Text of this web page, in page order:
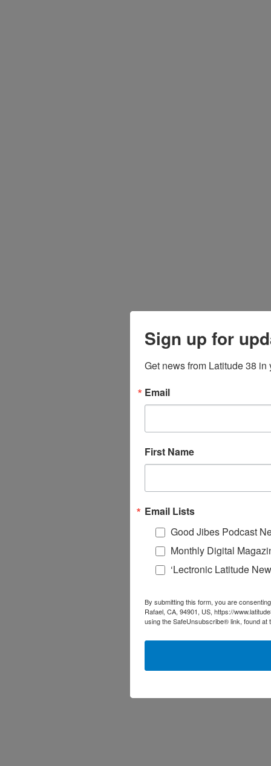
Sign up for
Get news from Latitude 38 in
Email
First Name
Email Lists
Good Jibes Podcast
Monthly Digital
‘Lectronic Latitude
By submitting this form, you are
Rafael, CA, 94901, US, https://
using the SafeUnsubscribe® link, found at